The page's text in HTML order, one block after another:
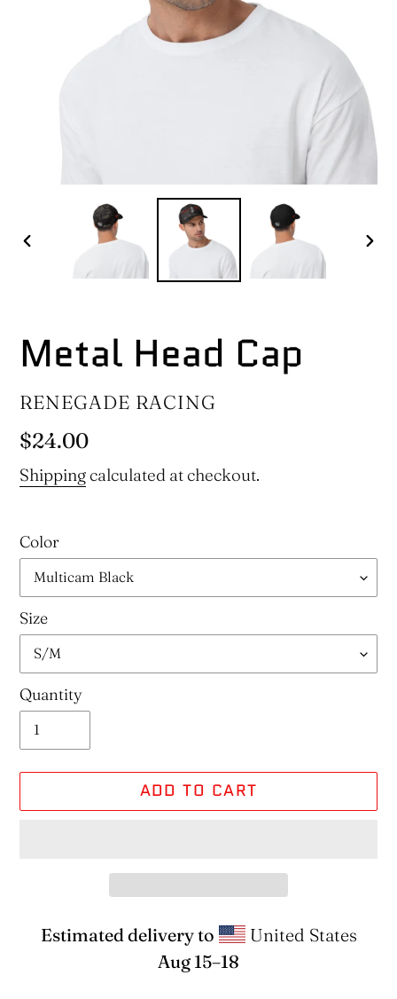
Metal Head Cap
VENDOR
RENEGADE RACING
Regular
price
$24.00
Shipping calculated at checkout.
Color
Size
Quantity
ADD TO CART
Estimated delivery to
United States
Aug 15⁠–18